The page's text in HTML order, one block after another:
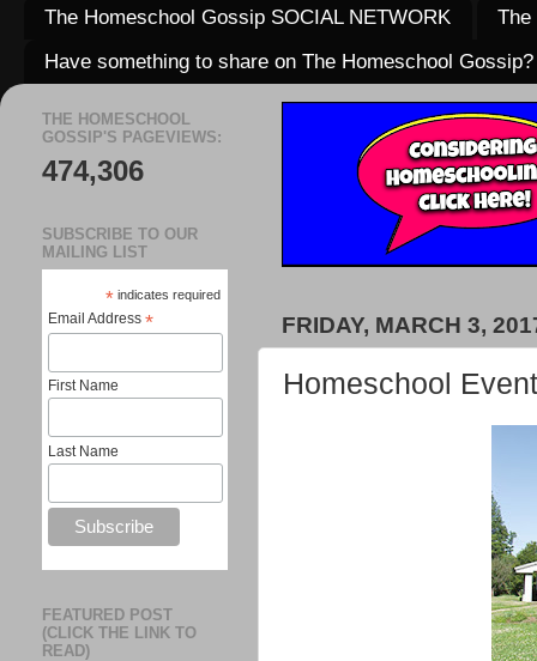
The Homeschool Gossip SOCIAL NETWORK
The
Have something to share on The Homeschool Gossip?
FRIDAY, MARCH 3,
Homeschool
THE HOMESCHOOL
GOSSIP'S PAGEVIEWS:
474,306
SUBSCRIBE TO OUR
MAILING LIST
* indicates required
Email Address *
First Name
Last Name
FEATURED POST
(CLICK THE LINK TO
READ)